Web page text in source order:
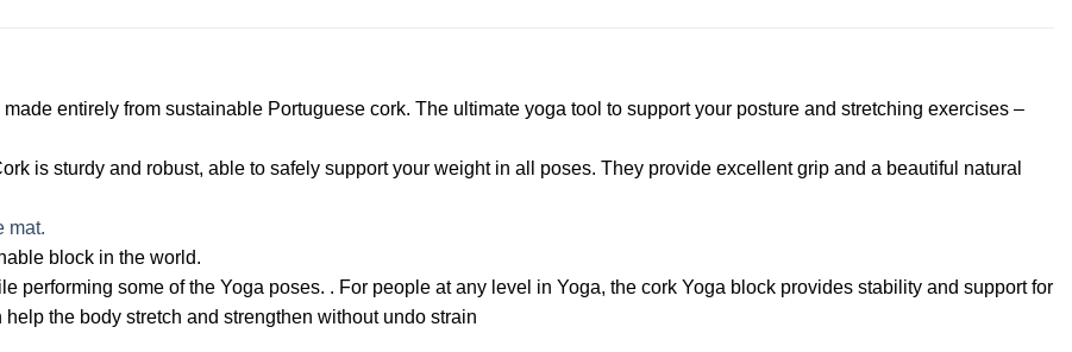
entirely from sustainable Portuguese cork. The ultimate yoga tool to support your posture and stretching exercises –
is sturdy and robust, able to safely support your weight in all poses. They provide excellent grip and a beautiful natural
mat.
block in the world.
performing some of the Yoga poses. . For people at any level in Yoga, the cork Yoga block provides stability and support for
the body stretch and strengthen without undo strain